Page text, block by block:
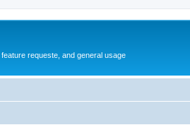
requeste, and general usage